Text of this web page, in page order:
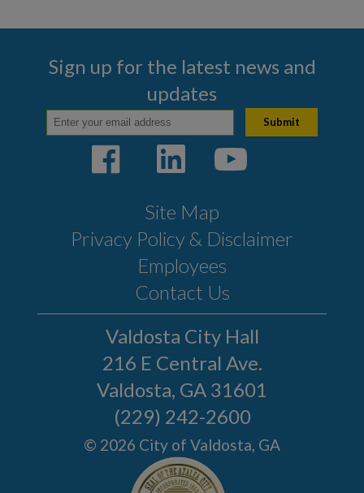
Valdosta City Hall
216 E Central Ave.
Valdosta, GA 31601
(229) 242-2600
© 2026 City of Valdosta, GA
Site Map
Privacy Policy & Disclaimer
Employees
Contact Us
Sign up for the latest news and
updates